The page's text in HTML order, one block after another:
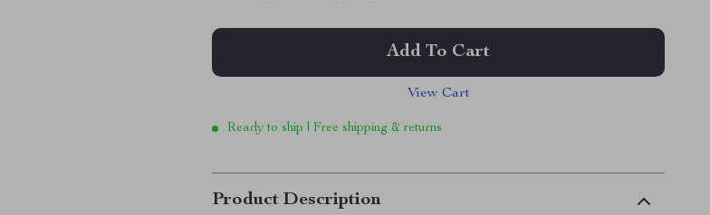
Add To Cart
View Cart
Ready to ship | Free shipping & returns
Product Description